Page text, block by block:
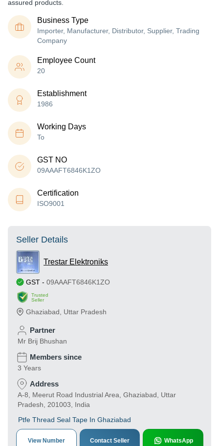
assured products.
Business Type
Importer, Manufacturer, Distributor, Supplier, Trading
Company
Employee Count
20
Establishment
1986
Working Days
To
GST NO
09AAAFT6846K1ZO
Certification
ISO9001
Seller Details
Trestar Elektroniks
GST - 09AAAFT6846K1ZO
Trusted
Seller
Ghaziabad Uttar Pradesh
Partner
Mr Brij Bhushan
Members since
3 Years
Address
A-8, Meerut Road Industrial Area, Ghaziabad, Uttar
Pradesh, 201003, India
Ptfe Thread Seal Tape In Ghaziabad
View Number Contact Seller WhatsApp